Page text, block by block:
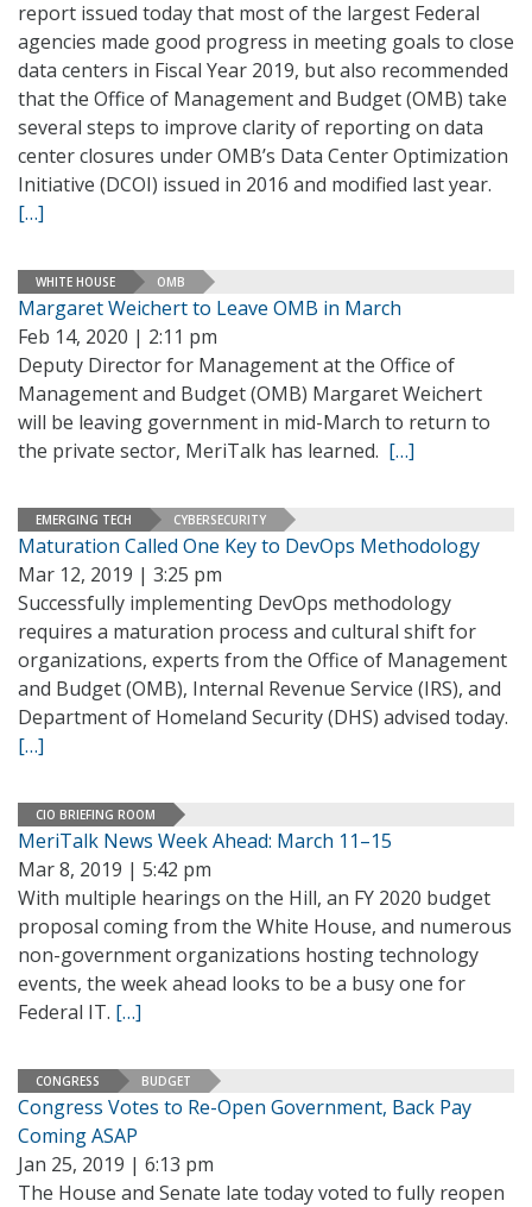
report issued today that most of the largest Federal
agencies made good progress in meeting goals to close
data centers in Fiscal Year 2019, but also recommended
that the Office of Management and Budget (OMB) take
several steps to improve clarity of reporting on data
center closures under OMB’s Data Center Optimization
Initiative (DCOI) issued in 2016 and modified last year.
[…]
WHITE HOUSE OMB
Margaret Weichert to Leave OMB in March
Feb 14, 2020 | 2:11 pm
Deputy Director for Management at the Office of
Management and Budget (OMB) Margaret Weichert
will be leaving government in mid-March to return to
the private sector, MeriTalk has learned. […]
EMERGING TECH CYBERSECURITY
Maturation Called One Key to DevOps Methodology
Mar 12, 2019 | 3:25 pm
Successfully implementing DevOps methodology
requires a maturation process and cultural shift for
organizations, experts from the Office of Management
and Budget (OMB), Internal Revenue Service (IRS), and
Department of Homeland Security (DHS) advised today.
[…]
CIO BRIEFING ROOM
MeriTalk News Week Ahead: March 11–15
Mar 8, 2019 | 5:42 pm
With multiple hearings on the Hill, an FY 2020 budget
proposal coming from the White House, and numerous
non-government organizations hosting technology
events, the week ahead looks to be a busy one for
Federal IT. […]
CONGRESS BUDGET
Congress Votes to Re-Open Government, Back Pay
Coming ASAP
Jan 25, 2019 | 6:13 pm
The House and Senate late today voted to fully reopen